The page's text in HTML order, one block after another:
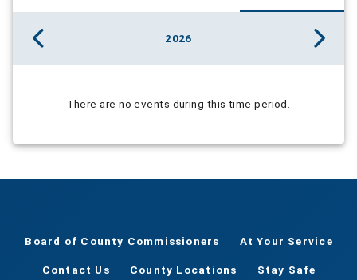
2026
There are no events during this time period.
Board of County Commissioners At Your Service
Contact Us County Locations Stay Safe